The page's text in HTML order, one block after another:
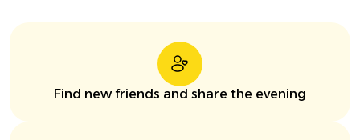
Find new friends and share the evening